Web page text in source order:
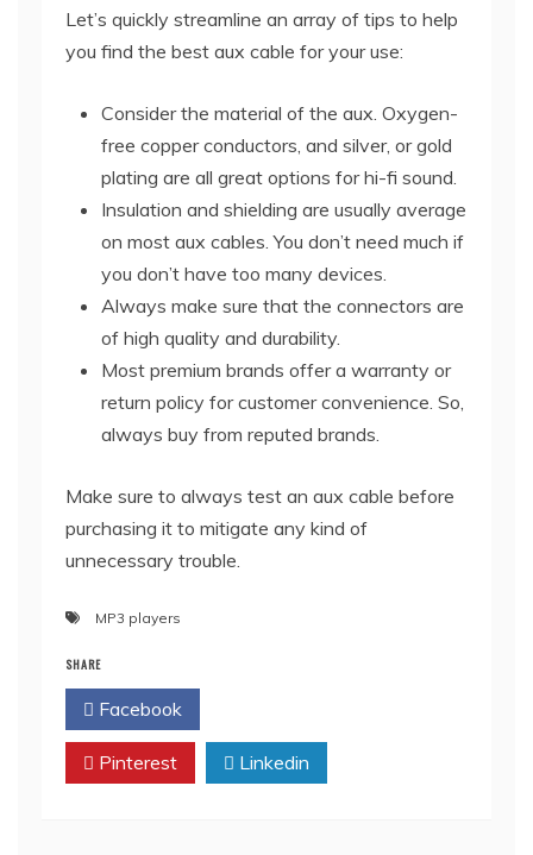
Let’s quickly streamline an array of tips to help
you find the best aux cable for your use:
Consider the material of the aux. Oxygen-
free copper conductors, and silver, or gold
plating are all great options for hi-fi sound.
Insulation and shielding are usually average
on most aux cables. You don’t need much if
you don’t have too many devices.
Always make sure that the connectors are
of high quality and durability.
Most premium brands offer a warranty or
return policy for customer convenience. So,
always buy from reputed brands.
Make sure to always test an aux cable before
purchasing it to mitigate any kind of
unnecessary trouble.
MP3 players
SHARE
Facebook
Pinterest Linkedin